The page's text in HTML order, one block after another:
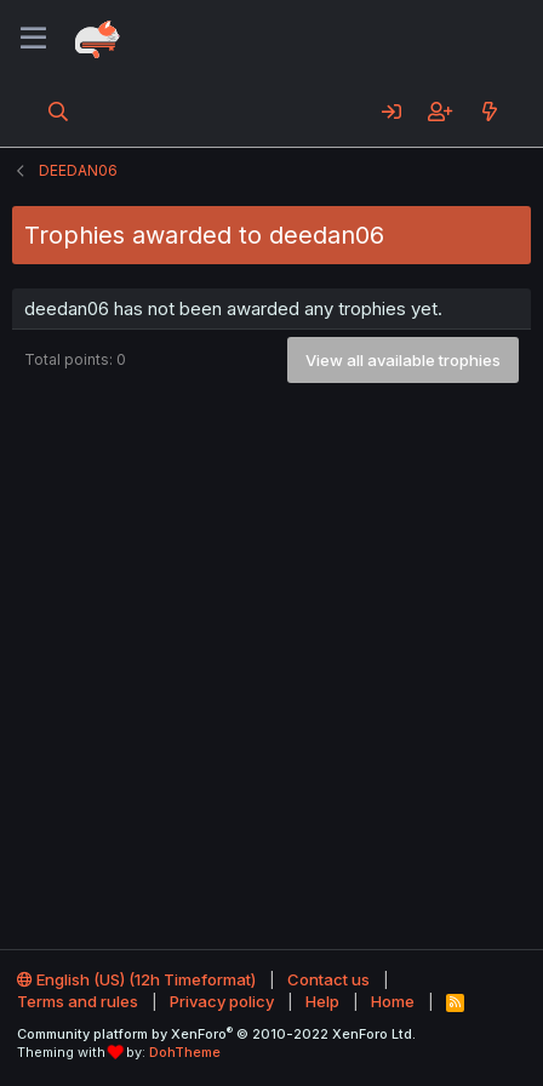
DEEDAN06
Trophies awarded to deedan06
deedan06 has not been awarded any trophies yet.
Total points: 0 View all available trophies
English (US) (12h Timeformat)
Contact us
Terms and rules
Privacy policy Help Home
R
S
Community platform by XenForo® © 2010-2022 XenForo Ltd.
Theming with
by: DohTheme